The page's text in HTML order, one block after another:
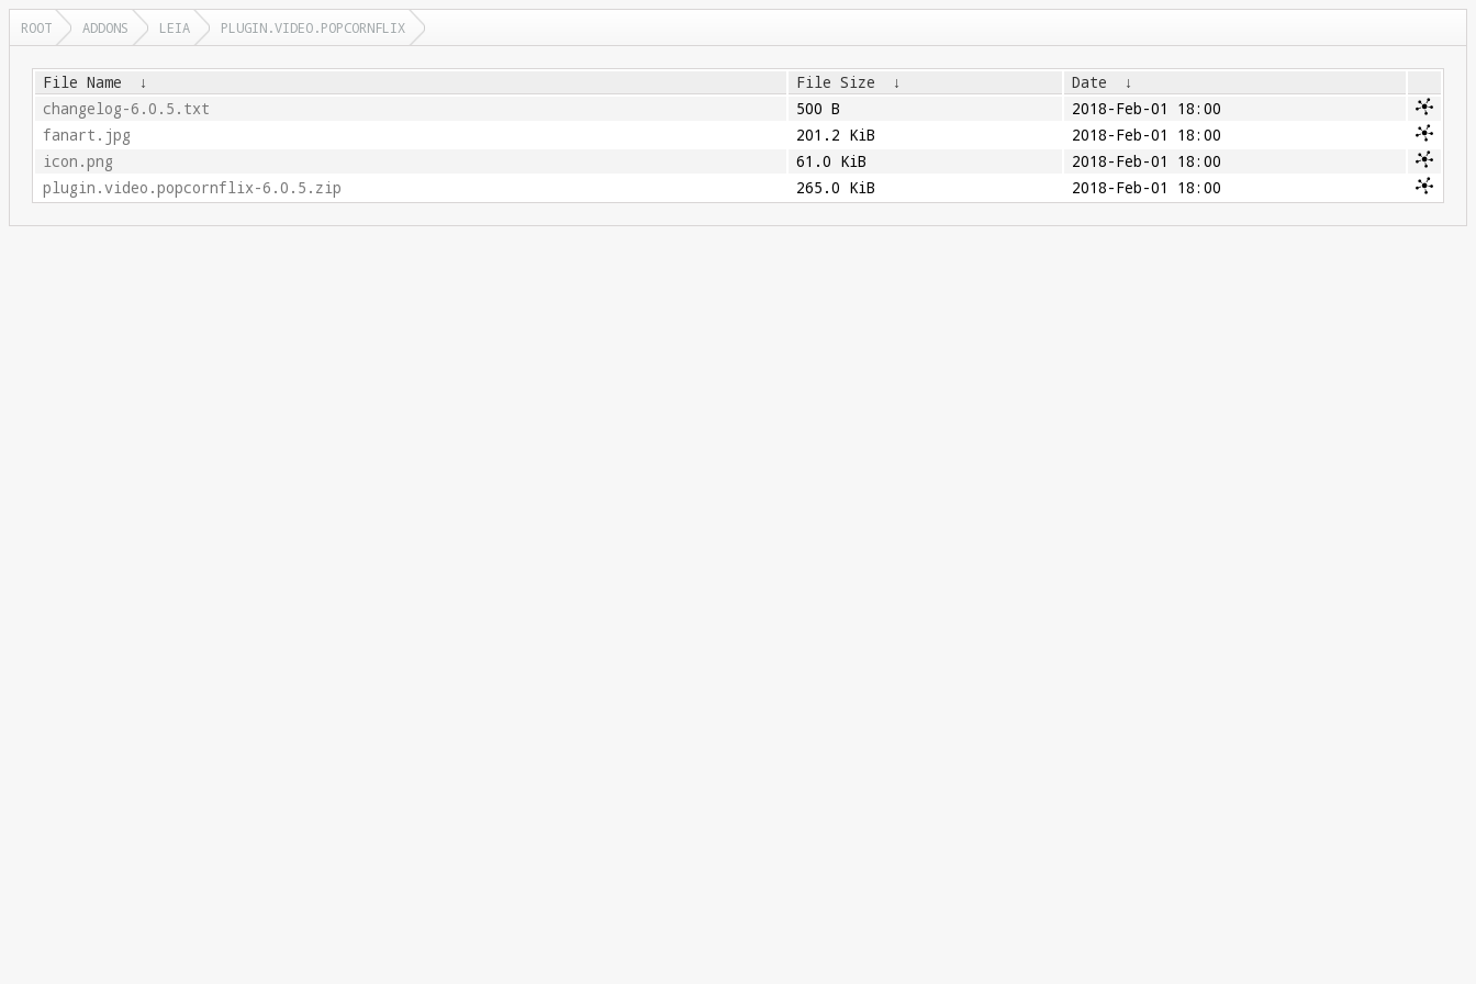
ROOT ADDONS LEIA PLUGIN.VIDEO.POPCORNFLIX
File Name ↓ File Size ↓ Date
↓
changelog-6.0.5.txt
500 B
2018-Feb-01 18:00
fanart.jpg
201.2 KiB
2018-Feb-01 18:00
icon.png
61.0 KiB
2018-Feb-01 18:00
plugin.video.popcornflix-6.0.5.zip
265.0 KiB 2018-Feb-01 18:00